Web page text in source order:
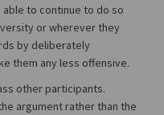
to continue to do so
or wherever they
by deliberately
them any less offensive.
other participants.
argument rather than the